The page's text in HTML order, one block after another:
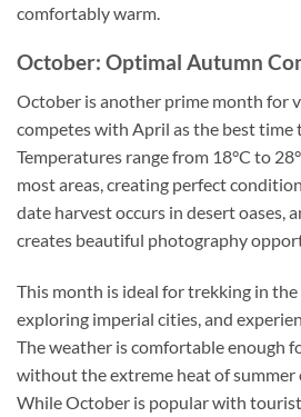
comfortably warm.
October: Optimal Autumn
October is another prime month for
competes with April as the best
Temperatures range from 18°C to
most areas, creating perfect
date harvest occurs in desert oases,
creates beautiful photography
This month is ideal for trekking in
exploring imperial cities, and
The weather is comfortable enough
without the extreme heat of summer
While October is popular with